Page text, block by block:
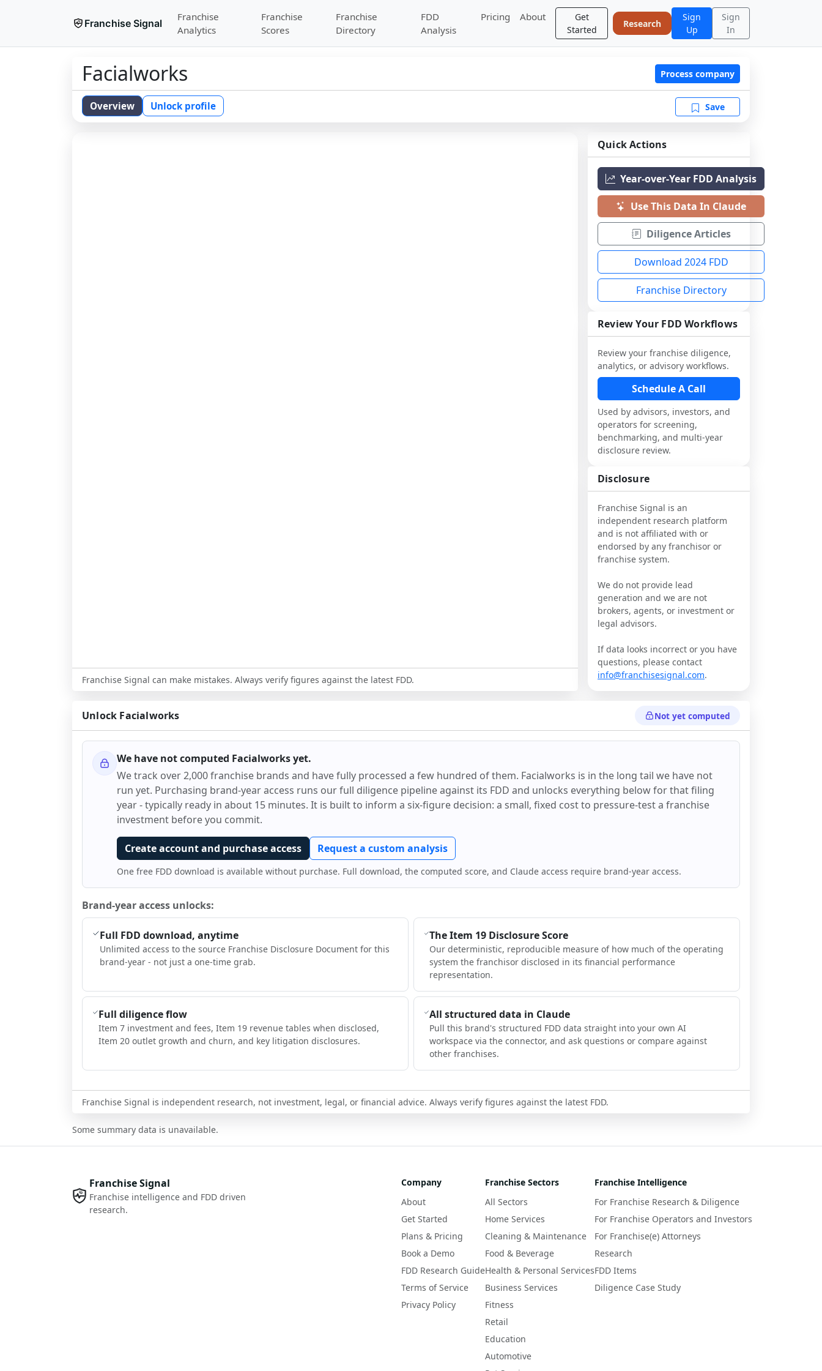
Franchise Signal
Franchise
Analytics
Franchise
Scores
Franchise
Directory
FDD
Analysis
Pricing About
Get
Started
Research
Sign
Up
Sign
In
Facialworks Process company
Overview Unlock profile Save
Franchise Signal can make mistakes. Always verify figures against the latest FDD.
Quick Actions
Year-over-Year FDD Analysis
Use This Data In Claude
Diligence Articles
Download 2024 FDD
Franchise Directory
Review Your FDD Workflows
Review your franchise diligence,
analytics, or advisory workflows.
Schedule A Call
Used by advisors, investors, and
operators for screening,
benchmarking, and multi-year
disclosure review.
Disclosure
Franchise Signal is an
independent research platform
and is not affiliated with or
endorsed by any franchisor or
franchise system.
We do not provide lead
generation and we are not
brokers, agents, or investment or
legal advisors.
If data looks incorrect or you have
questions, please contact
info@franchisesignal.com.
Unlock Facialworks Not yet computed
We have not computed Facialworksyet.
We track over 2,000 franchise brands and have fully processed a few hundred of them. Facialworks is in the long tail we have not
run yet. Purchasing brand-year access runs our full diligence pipeline against its FDD and unlocks everything below for that filing
year - typically ready in about 15 minutes. It is built to inform a six-figure decision: a small, fixed cost to pressure-test a franchise
investment before you commit.
Create account and purchase access Request a custom analysis
One free FDD download is available without purchase. Full download, the computed score, and Claude access require brand-year access.
Brand-year access unlocks:
Full FDD download, anytime
Unlimited access to the source Franchise Disclosure Document for this
brand-year - not just a one-time grab.
The Item 19 Disclosure Score
Our deterministic, reproducible measure of how much of the operating
system the franchisor disclosed in its financial performance
representation.
Full diligence flow
Item 7 investment and fees, Item 19 revenue tables when disclosed,
Item 20 outlet growth and churn, and key litigation disclosures.
All structured data in Claude
Pull this brand's structured FDD data straight into your own AI
workspace via the connector, and ask questions or compare against
other franchises.
Franchise Signal is independent research, not investment, legal, or financial advice. Always verify figures against the latest FDD.
Some summary data is unavailable.
Franchise Signal
Franchise intelligence and FDD driven
research.
Company
About
Get Started
Plans & Pricing
Book a Demo
FDD Research Guide
Terms of Service
Privacy Policy
Franchise Sectors
All Sectors
Home Services
Cleaning & Maintenance
Food & Beverage
Health & Personal Services
Business Services
Fitness
Retail
Education
Automotive
Franchise Intelligence
For Franchise Research & Diligence
For Franchise Operators and Investors
For Franchise(e) Attorneys
Research
FDD Items
Diligence Case Study